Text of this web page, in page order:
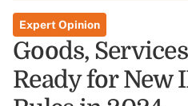
Expert Opinion
Goods,
Ready for New